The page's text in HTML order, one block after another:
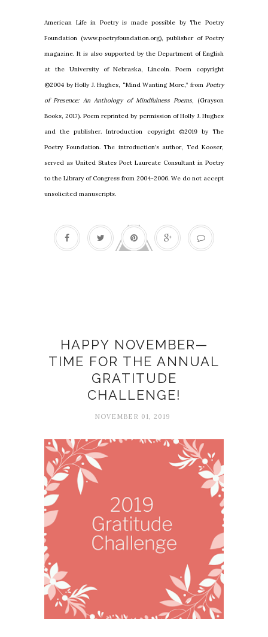
American Life in Poetry is made possible by The Poetry
Foundation (www.poetryfoundation.org), publisher of Poetry
magazine. It is also supported by the Department of English
at the University of Nebraska, Lincoln. Poem copyright
©2004 by Holly J. Hughes, “Mind Wanting More,” from Poetry
of Presence: An Anthology of Mindfulness Poems, (Grayson
Books, 2017). Poem reprinted by permission of Holly J. Hughes
and the publisher. Introduction copyright ©2019 by The
Poetry Foundation. The introduction’s author, Ted Kooser,
served as United States Poet Laureate Consultant in Poetry
to the Library of Congress from 2004-2006. We do not accept
unsolicited manuscripts.
HAPPY NOVEMBER—
TIME FOR THE ANNUAL
GRATITUDE
CHALLENGE!
NOVEMBER 01, 2019